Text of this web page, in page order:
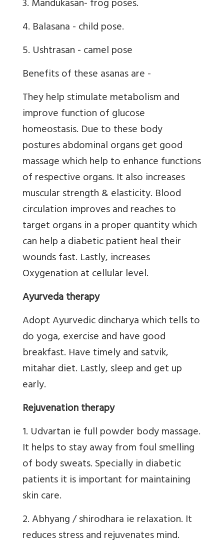
3. Mandukasan- frog poses.
4. Balasana - child pose.
5. Ushtrasan - camel pose
Benefits of these asanas are -
They help stimulate metabolism and
improve function of glucose
homeostasis. Due to these body
postures abdominal organs get good
massage which help to enhance functions
of respective organs. It also increases
muscular strength & elasticity. Blood
circulation improves and reaches to
target organs in a proper quantity which
can help a diabetic patient heal their
wounds fast. Lastly, increases
Oxygenation at cellular level.
Ayurveda therapy
Adopt Ayurvedic dincharya which tells to
do yoga, exercise and have good
breakfast. Have timely and satvik,
mitahar diet. Lastly, sleep and get up
early.
Rejuvenation therapy
1. Udvartan ie full powder body massage.
It helps to stay away from foul smelling
of body sweats. Specially in diabetic
patients it is important for maintaining
skin care.
2. Abhyang / shirodhara ie relaxation. It
reduces stress and rejuvenates mind.